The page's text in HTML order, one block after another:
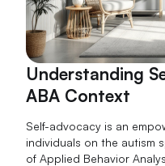
Understanding
ABA Context
Self-advocacy is an
individuals on the autism
of Applied Behavior